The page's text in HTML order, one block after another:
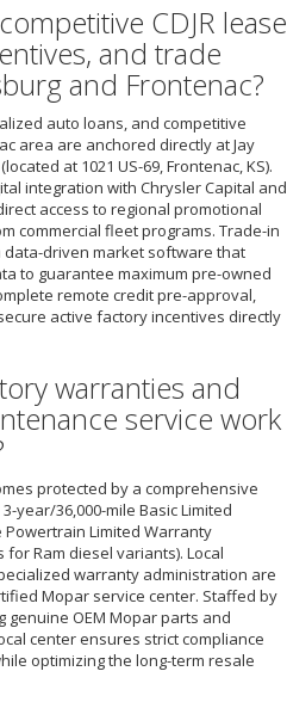
CDJR lease
and trade
and Frontenac?
auto loans, and competitive
area are anchored directly at Jay
at 1021 US-69, Frontenac, KS).
integration with Chrysler Capital and
access to regional promotional
commercial fleet programs. Trade-in
driven market software that
to guarantee maximum pre-owned
remote credit pre-approval,
active factory incentives directly
warranties and
service work
protected by a comprehensive
year/36,000-mile Basic Limited
Limited Warranty
Ram diesel variants). Local
warranty administration are
Mopar service center. Staffed by
OEM Mopar parts and
center ensures strict compliance
optimizing the long-term resale